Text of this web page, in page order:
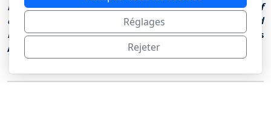
response to human trafficking in the context of
contemporary migration flows and a challenged
multilateral system. Since April 2025, she has served as
Assistant to Ambassador Michel Veuthey.
Réglages
Rejeter